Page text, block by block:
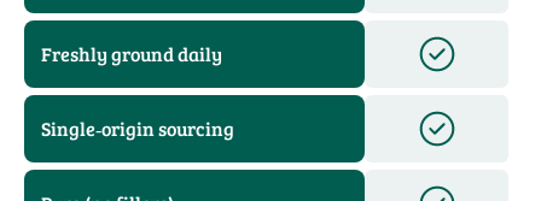
Freshly ground daily
Single‑origin sourcing